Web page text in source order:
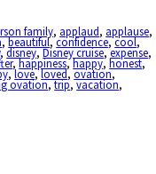
family, applaud, applause,
,beautiful,confidence,cool,
,disney,Disney cruise,expense,
,happiness,happy,honest,
,love,loved,ovation,
ovation,trip,vacation,